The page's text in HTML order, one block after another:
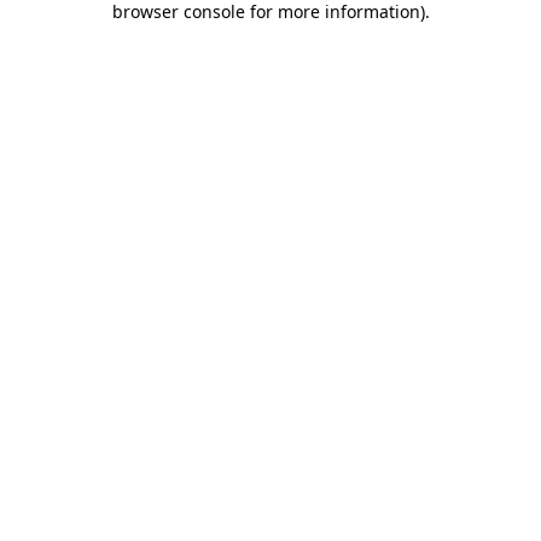
browser console for more information).